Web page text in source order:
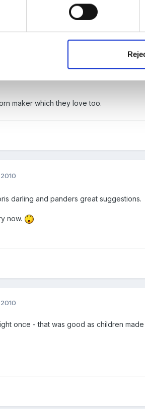
pizzas with tomato puree and
to. We had one child who only
maker which they love too.
darling and panders great suggestions.
now.
once - that was good as children made